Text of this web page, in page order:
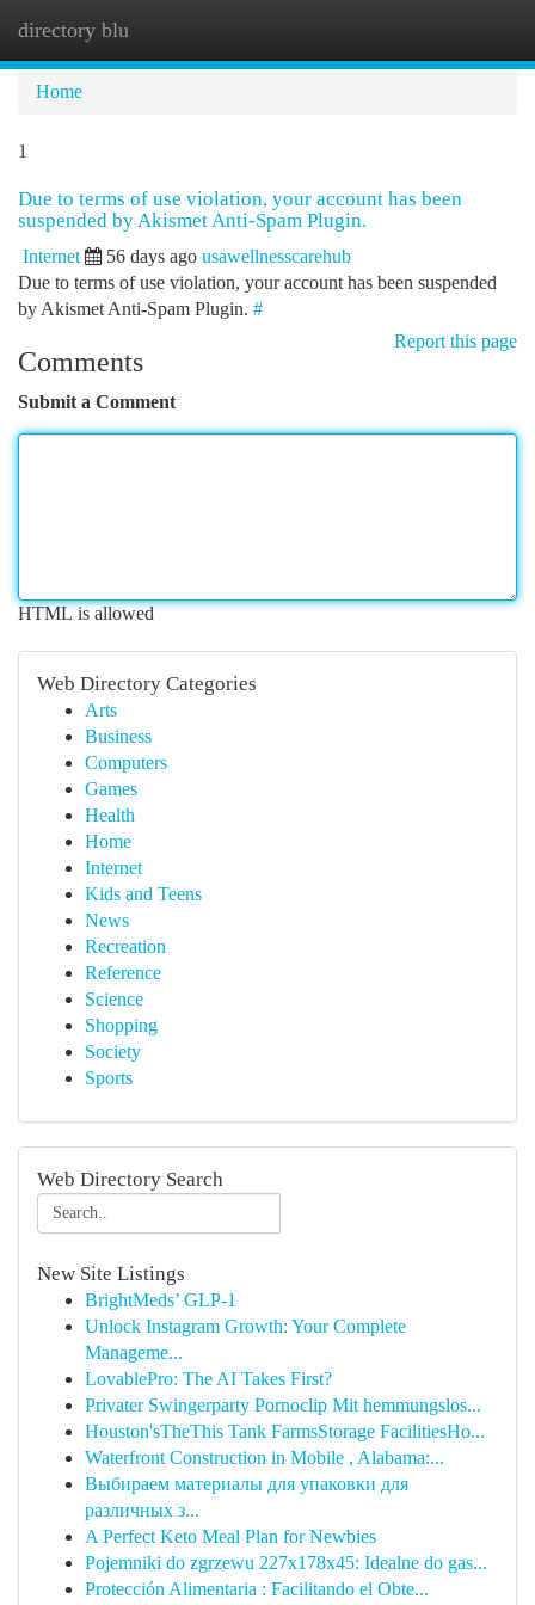
directory blu
Home
1
Due to terms of use violation, your account has been
suspended by Akismet Anti-Spam Plugin.
Internet 56 days ago usawellnesscarehub
Due to terms of use violation, your account has been suspended
by Akismet Anti-Spam Plugin. #
Report this page
Comments
Submit a Comment
HTML is allowed
Web Directory Categories
Arts
Business
Computers
Games
Health
Home
Internet
Kids and Teens
News
Recreation
Reference
Science
Shopping
Society
Sports
Web Directory Search
New Site Listings
BrightMeds’ GLP-1
Unlock Instagram Growth: Your Complete
Manageme...
LovablePro: The AI Takes First?
Privater Swingerparty Pornoclip Mit hemmungslos...
Houston'sTheThis Tank FarmsStorage FacilitiesHo...
Waterfront Construction in Mobile , Alabama:...
Выбираем материалы для упаковки для
различных з...
A Perfect Keto Meal Plan for Newbies
Pojemniki do zgrzewu 227x178x45: Idealne do gas...
Protección Alimentaria : Facilitando el Obte...